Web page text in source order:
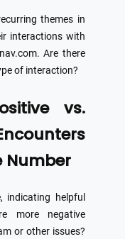
themes in
interactions with
Are there
of interaction?
vs.
Number
indicating helpful
more negative
or other issues?